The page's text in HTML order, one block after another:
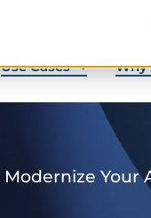
Use Cases Why
Modernize Your